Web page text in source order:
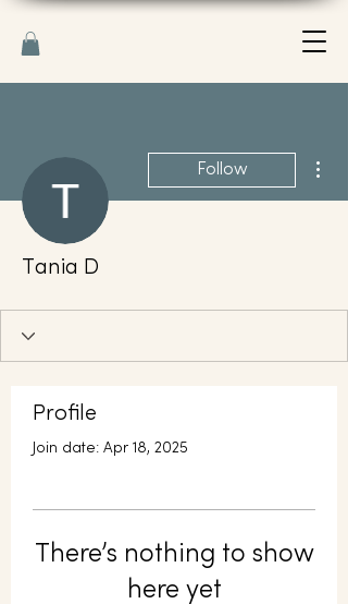
Follow
Тania D
Profile
Join date: Apr 18, 2025
There’s nothing to show
here yet